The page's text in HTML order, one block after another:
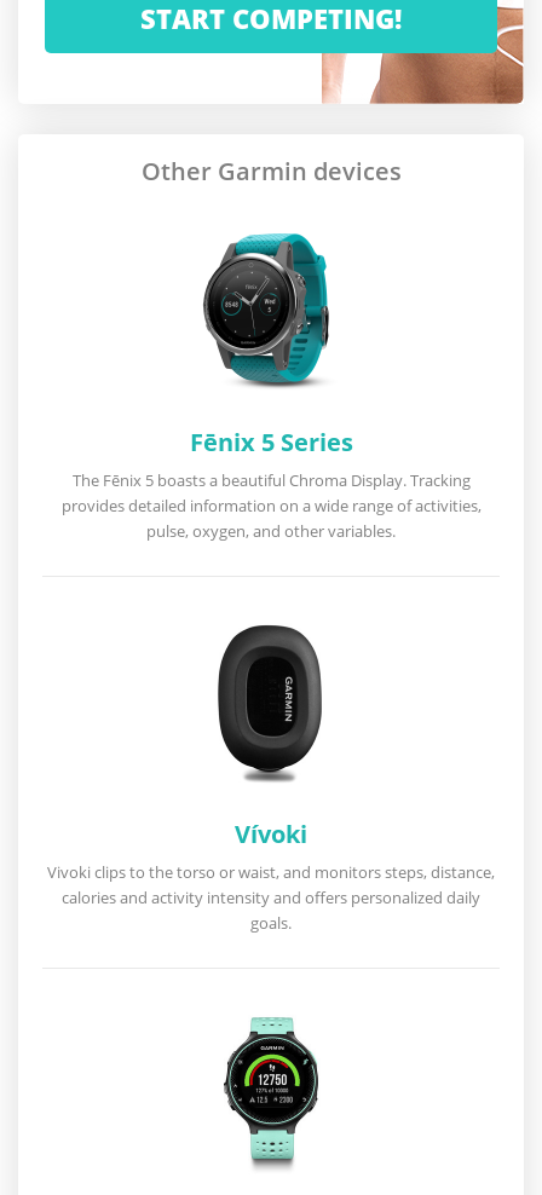
Other Garmin devices
Fēnix 5 Series
The Fēnix 5 boasts a beautiful Chroma Display. Tracking
provides detailed information on a wide range of activities,
pulse, oxygen, and other variables.
Vívoki
Vivoki clips to the torso or waist, and monitors steps, distance,
calories and activity intensity and offers personalized daily
goals.